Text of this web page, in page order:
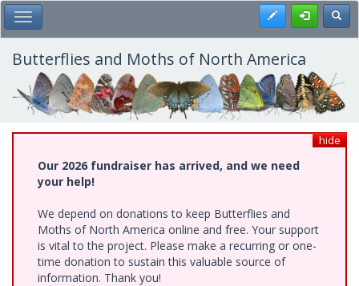
Skip
to
main
content
Toggle Main Menu Register
Butterflies and Moths of North America
hide
Our 2026 fundraiser has arrived, and we need
your help!
We depend on donations to keep Butterflies and
Moths of North America online and free. Your support
is vital to the project. Please make a recurring or one-
time donation to sustain this valuable source of
information. Thank you!